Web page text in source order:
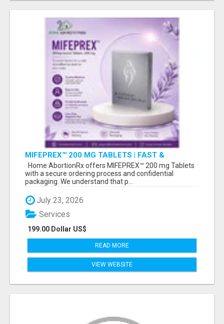
MIFEPREX™ 200 MG TABLETS | FAST &
CONFIDENTIAL SHIPPING
Home AbortionRx offers MIFEPREX™ 200 mg Tablets
with a secure ordering process and confidential
packaging. We understand that p...
July 23, 2026
199.00 Dollar US$
Services
READ MORE
VIEW WEBSITE